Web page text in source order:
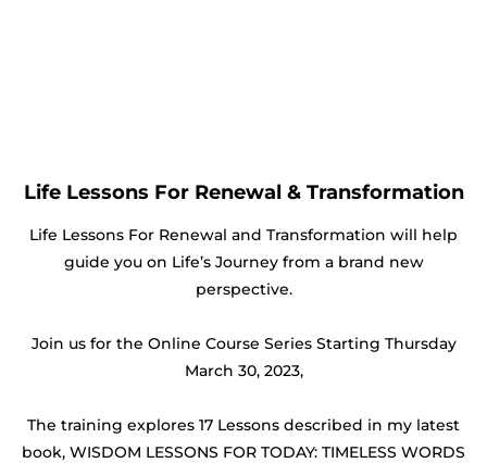
Life Lessons For Renewal & Transformation
Life Lessons For Renewal and Transformation will help
guide you on Life’s Journey from a brand new
perspective.
Join us for the Online Course Series Starting Thursday
March 30, 2023,
The training explores 17 Lessons described in my latest
book, WISDOM LESSONS FOR TODAY: TIMELESS WORDS